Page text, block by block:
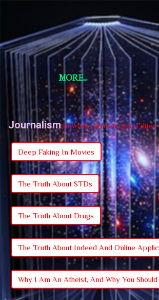
Skip to main content
Short Story Selections
Short Story Selections
MORE…
JournalismAll Works Written And
Deep Faking In Movies
The Truth About STDs
The Truth About Drugs
The Truth About Indeed And Online
Why I Am An Atheist, And Why You